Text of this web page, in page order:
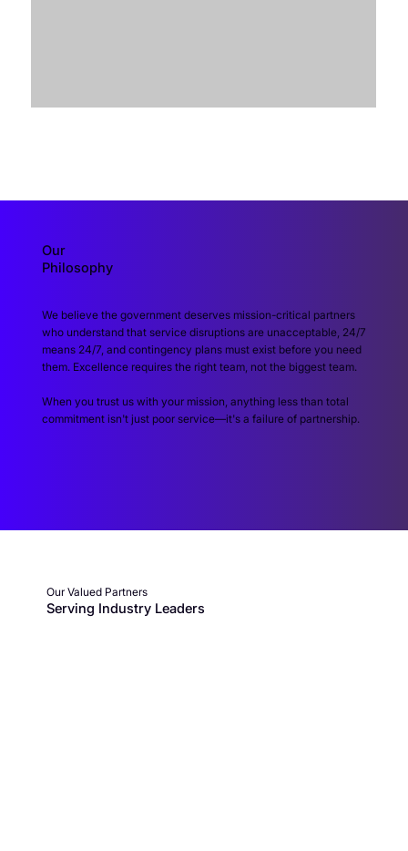
Our
Philosophy
We believe the government deserves mission-critical partners
who understand that service disruptions are unacceptable, 24/7
means 24/7, and contingency plans must exist before you need
them. Excellence requires the right team, not the biggest team.
When you trust us with your mission, anything less than total
commitment isn't just poor service—it's a failure of partnership.
Our Valued Partners
Serving Industry Leaders